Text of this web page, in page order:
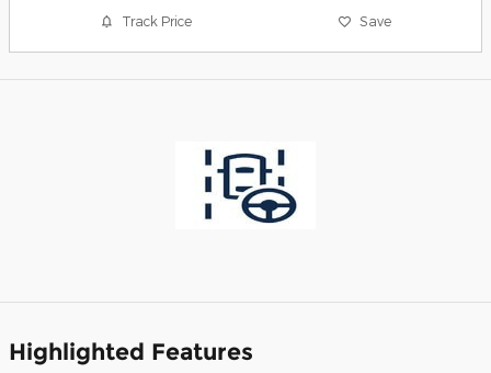
Track Price Save
Highlighted Features